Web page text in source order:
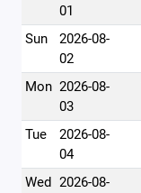
01
Sun
2026-08-
02
Mon 2026-08-
03
Tue
2026-08-
04
Wed 2026-08-